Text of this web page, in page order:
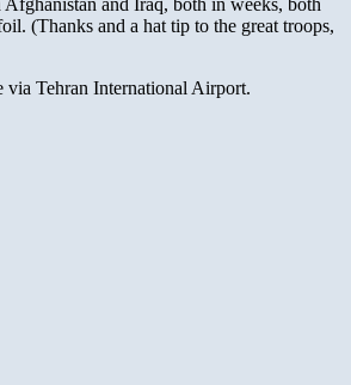
(Thanks and a hat tip to the great troops,
Tehran International Airport.